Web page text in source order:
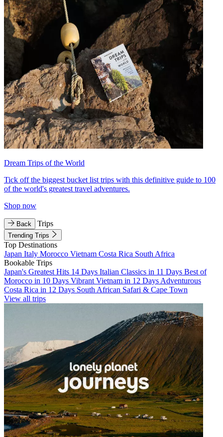
Dream Trips of the World
Tick off the biggest bucket list trips with this definitive guide to 100
of the world's greatest travel adventures.
Shop now
Back Trips
Trending Trips
Top Destinations
Japan Italy Morocco Vietnam Costa Rica South Africa
Bookable Trips
Japan's Greatest Hits 14 Days Italian Classics in 11 Days Best of
Morocco in 10 Days Vibrant Vietnam in 12 Days Adventurous
Costa Rica in 12 Days South African Safari & Cape Town
View all trips